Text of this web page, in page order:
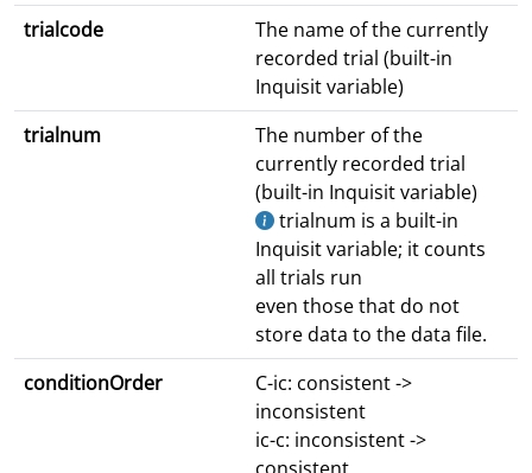
trialcode
The name of the currently
recorded trial (built-in
Inquisit variable)
trialnum
The number of the
currently recorded trial
(built-in Inquisit variable)
trialnum is a built-in
Inquisit variable; it counts
all trials run
even those that do not
store data to the data file.
conditionOrder
C-ic: consistent ->
inconsistent
ic-c: inconsistent ->